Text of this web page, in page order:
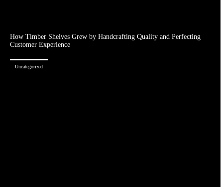
How Timber Shelves Grew by Handcrafting Quality and Perfecting
Customer Experience
Uncategorized